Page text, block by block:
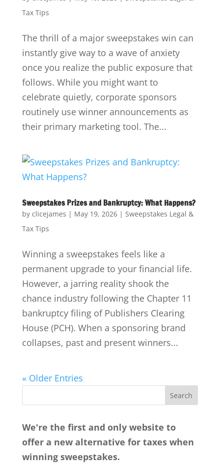
Tax Tips
The thrill of a major sweepstakes win can
instantly give way to a wave of anxiety
once you realize the public exposure that
follows. While you might want to
celebrate quietly, corporate sponsors
routinely use winner announcements as
their primary marketing tool. The...
Sweepstakes Prizes and Bankruptcy: What Happens?
by clicejames | May 19, 2026| Sweepstakes Legal &
Tax Tips
Winning a sweepstakes feels like a
permanent upgrade to your financial life.
However, a jarring reality shook the
chance industry following the Chapter 11
bankruptcy filing of Publishers Clearing
House (PCH). When a sponsoring brand
collapses, past and present winners...
« Older Entries
We're the first and only website to
offer a new alternative for taxes when
winning sweepstakes.